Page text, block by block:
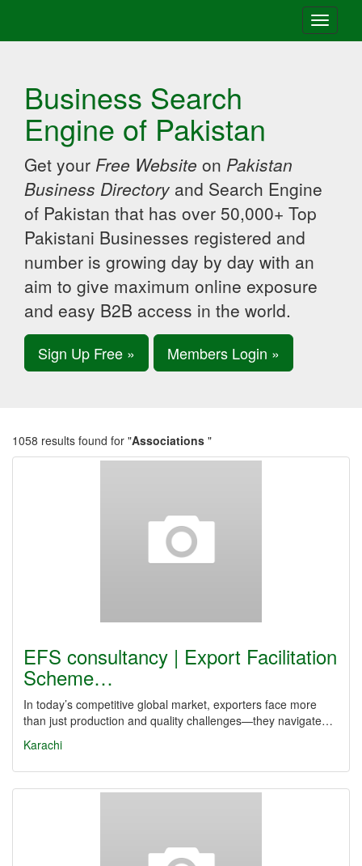
Toggle
Business Search
Engine of Pakistan
Get your Free Website on Pakistan
Business Directory and Search Engine
of Pakistan that has over 50,000+ Top
Pakistani Businesses registered and
number is growing day by day with an
aim to give maximum online exposure
and easy B2B access in the world.
Sign Up Free » Members Login »
1058 results found for "Associations "
EFS consultancy | Export Facilitation
Scheme…
In today’s competitive global market, exporters face more
than just production and quality challenges—they navigate…
Karachi